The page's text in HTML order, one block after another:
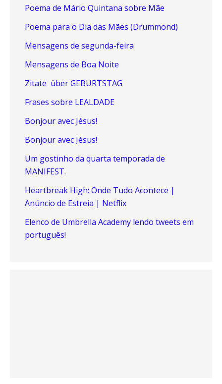
Poema de Mário Quintana sobre Mãe
Poema para o Dia das Mães (Drummond)
Mensagens de segunda-feira
Mensagens de Boa Noite
Zitate über GEBURTSTAG
Frases sobre LEALDADE
Bonjour avec Jésus!
Bonjour avec Jésus!
Um gostinho da quarta temporada de
MANIFEST.
Heartbreak High: Onde Tudo Acontece |
Anúncio de Estreia | Netflix
Elenco de Umbrella Academy lendo tweets em
português!